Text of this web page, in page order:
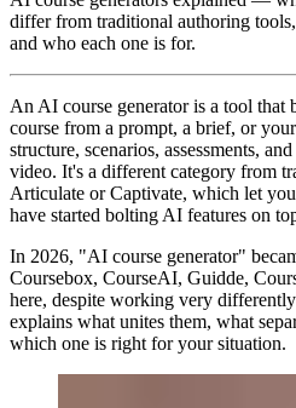
differ from traditional authoring
and who each one is for.
An AI course generator is a tool that
course from a prompt, a brief, or
structure, scenarios, assessments,
video. It's a different category from
Articulate or Captivate, which let
have started bolting AI features on
In 2026, "AI course generator"
Coursebox, CourseAI, Guidde,
here, despite working very
explains what unites them, what
which one is right for your situation.